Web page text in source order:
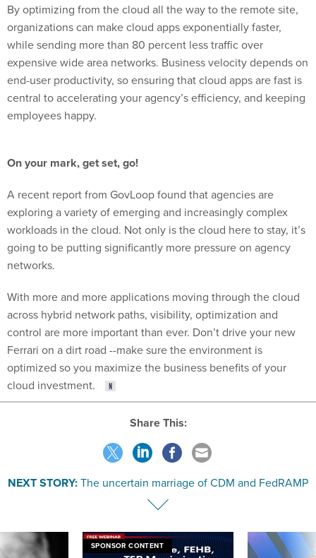
By optimizing from the cloud all the way to the remote site,
organizations can make cloud apps exponentially faster,
while sending more than 80 percent less traffic over
expensive wide area networks. Business velocity depends on
end-user productivity, so ensuring that cloud apps are fast is
central to accelerating your agency’s efficiency, and keeping
employees happy.
On your mark, get set, go!
A recent report from GovLoop found that agencies are
exploring a variety of emerging and increasingly complex
workloads in the cloud. Not only is the cloud here to stay, it’s
going to be putting significantly more pressure on agency
networks.
With more and more applications moving through the cloud
across hybrid network paths, visibility, optimization and
control are more important than ever. Don’t drive your new
Ferrari on a dirt road --make sure the environment is
optimized so you maximize the business benefits of your
cloud investment.
Share This:
NEXT STORY:The uncertain marriage of CDM and FedRAMP
SPONSOR CONTENT